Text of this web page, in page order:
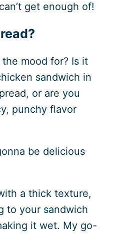
get enough of!
mood for? Is it
sandwich in
or are you
punchy flavor
be delicious
a thick texture,
to your sandwich
it wet. My go-